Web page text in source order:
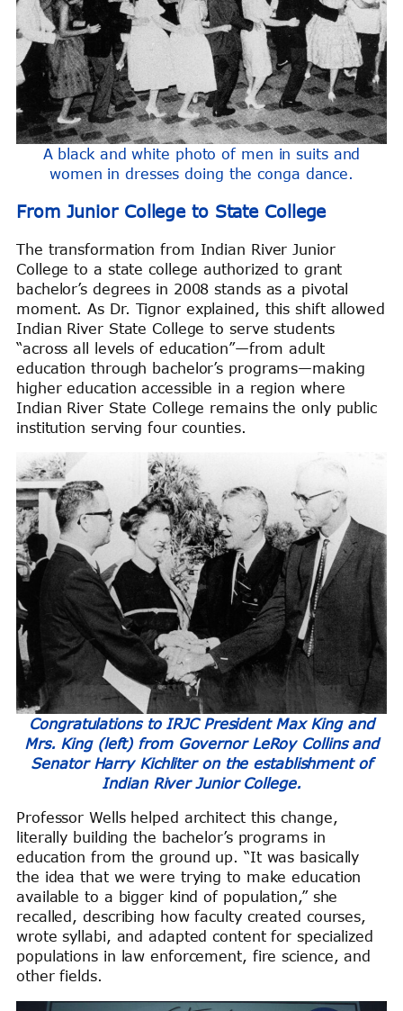
A black and white photo of men in suits and
women in dresses doing the conga dance.
From Junior College to State College
The transformation from Indian River Junior
College to a state college authorized to grant
bachelor’s degrees in 2008 stands as a pivotal
moment. As Dr. Tignor explained, this shift allowed
Indian River State College to serve students
“across all levels of education”—from adult
education through bachelor’s programs—making
higher education accessible in a region where
Indian River State College remains the only public
institution serving four counties.
Congratulations to IRJC President Max King and
Mrs. King (left) from Governor LeRoy Collins and
Senator Harry Kichliter on the establishment of
Indian River Junior College.
Professor Wells helped architect this change,
literally building the bachelor’s programs in
education from the ground up. “It was basically
the idea that we were trying to make education
available to a bigger kind of population,” she
recalled, describing how faculty created courses,
wrote syllabi, and adapted content for specialized
populations in law enforcement, fire science, and
other fields.